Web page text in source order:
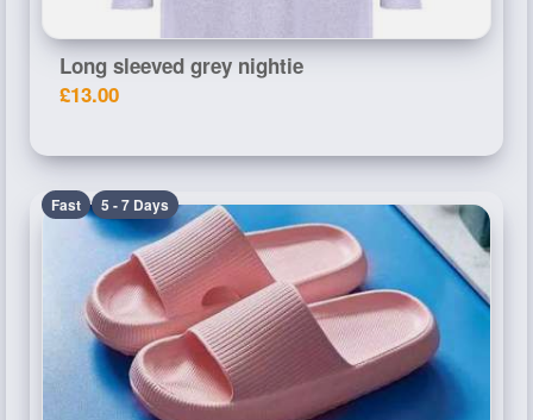
Long sleeved grey nightie
£13.00
Fast 5 - 7 Days